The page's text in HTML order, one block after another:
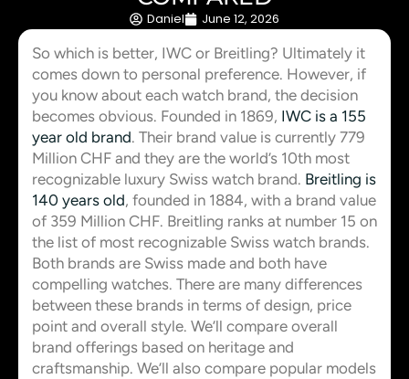
Daniel June 12, 2026
So which is better, IWC or Breitling? Ultimately it
comes down to personal preference. However, if
you know about each watch brand, the decision
becomes obvious. Founded in 1869, IWC is a 155
year old brand. Their brand value is currently 779
Million CHF and they are the world’s 10th most
recognizable luxury Swiss watch brand. Breitling is
140 years old, founded in 1884, with a brand value
of 359 Million CHF. Breitling ranks at number 15 on
the list of most recognizable Swiss watch brands.
Both brands are Swiss made and both have
compelling watches. There are many differences
between these brands in terms of design, price
point and overall style. We’ll compare overall
brand offerings based on heritage and
craftsmanship. We’ll also compare popular models